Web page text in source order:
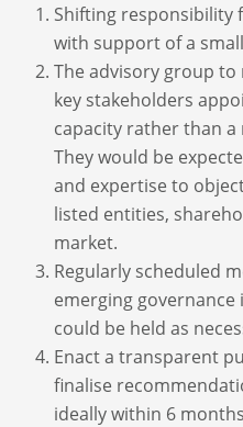
Shifting responsibility
with support of a
The advisory group
key stakeholders
capacity rather than
They would be
and expertise to
listed entities,
market.
Regularly scheduled
emerging governance
could be held as
Enact a transparent
finalise
ideally within 6